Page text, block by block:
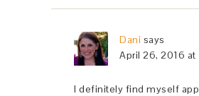
Dani says
April 26, 2016 at
I definitely find myself